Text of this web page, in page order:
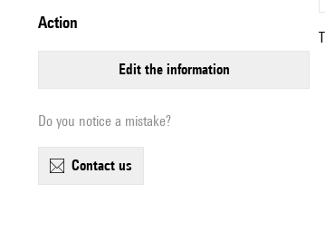
action
edit the information
Do you notice a mistake?
contact us